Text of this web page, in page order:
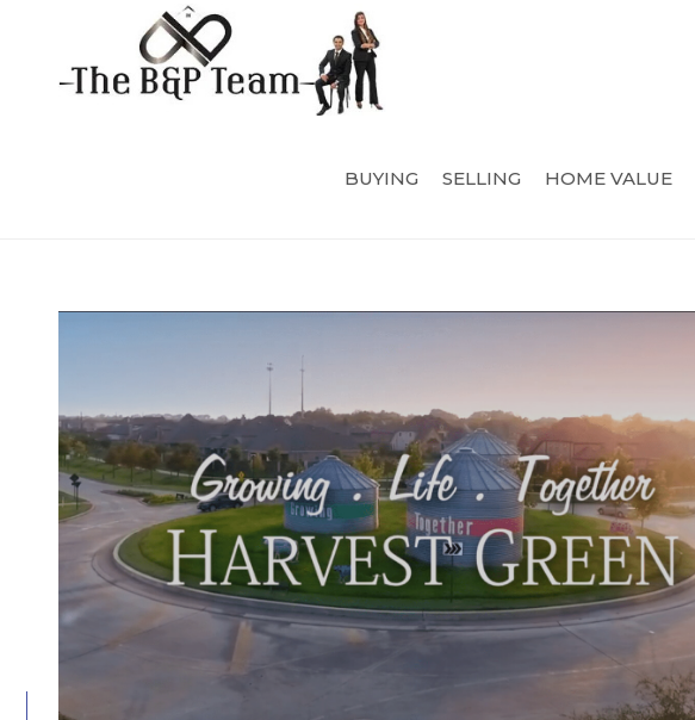
BUYING SELLING HOME VALUE